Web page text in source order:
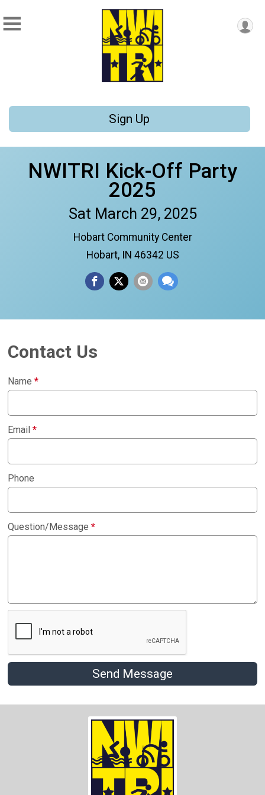
Sign Up
NWITRI Kick-Off Party
2025
Sat March 29, 2025
Hobart Community Center
Hobart, IN 46342 US
Contact Us
Name*
Email*
Phone
Question/Message*
Send Message